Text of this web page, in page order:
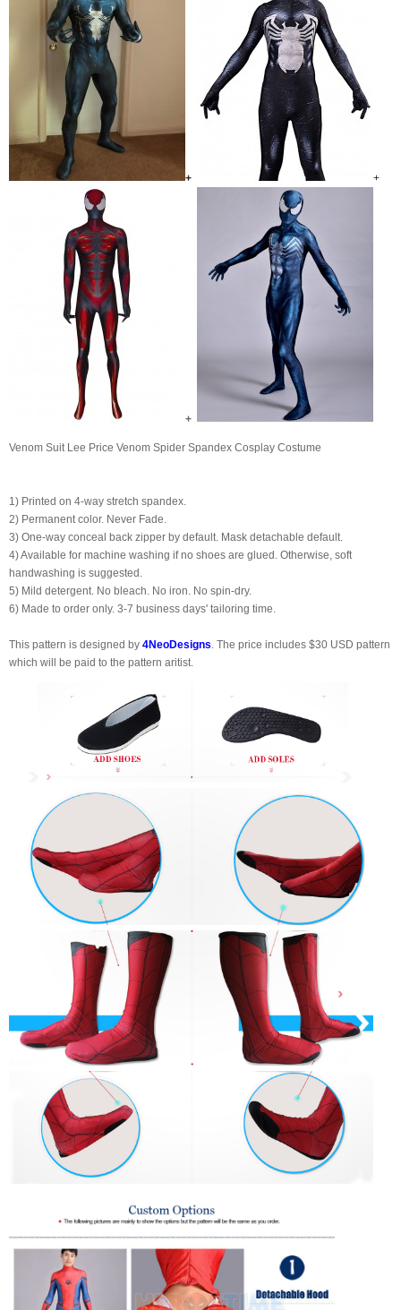
+ +
+
Venom Suit Lee Price Venom Spider Spandex Cosplay Costume
1) Printed on 4-way stretch spandex.
2) Permanent color. Never Fade.
3) One-way conceal back zipper by default. Mask detachable default.
4) Available for machine washing if no shoes are glued. Otherwise, soft
handwashing is suggested.
5) Mild detergent. No bleach. No iron. No spin-dry.
6) Made to order only. 3-7 business days' tailoring time.
This pattern is designed by 4NeoDesigns. The price includes $30 USD pattern
which will be paid to the pattern aritist.